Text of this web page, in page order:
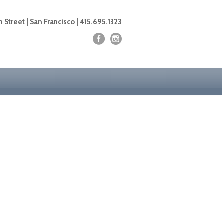
Street | San Francisco | 415.695.1323